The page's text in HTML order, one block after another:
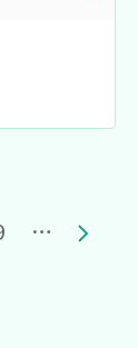
… Next